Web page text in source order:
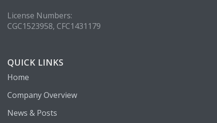
License Numbers:
CGC1523958, CFC1431179
QUICK LINKS
Home
Company Overview
News & Posts